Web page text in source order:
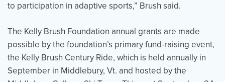
to participation in adaptive sports,” Brush said.
The Kelly Brush Foundation annual grants are made
possible by the foundation’s primary fund-raising event,
the Kelly Brush Century Ride, which is held annually in
September in Middlebury, Vt. and hosted by the